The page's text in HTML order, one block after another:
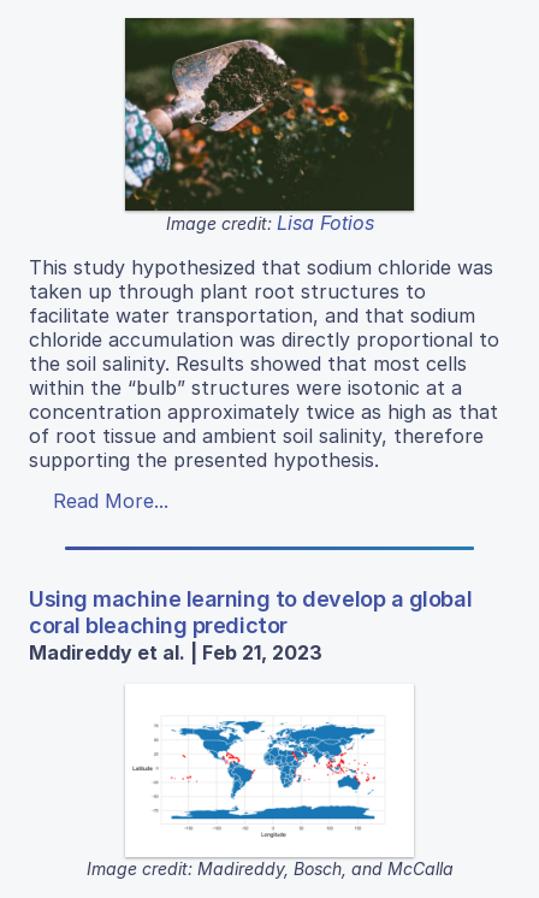
Image credit: Lisa Fotios
This study hypothesized that sodium chloride was
taken up through plant root structures to
facilitate water transportation, and that sodium
chloride accumulation was directly proportional to
the soil salinity. Results showed that most cells
within the “bulb” structures were isotonic at a
concentration approximately twice as high as that
of root tissue and ambient soil salinity, therefore
supporting the presented hypothesis.
Read More...
Using machine learning to develop a global
coral bleaching predictor
Madireddy et al. | Feb 21, 2023
Image credit: Madireddy, Bosch, and McCalla